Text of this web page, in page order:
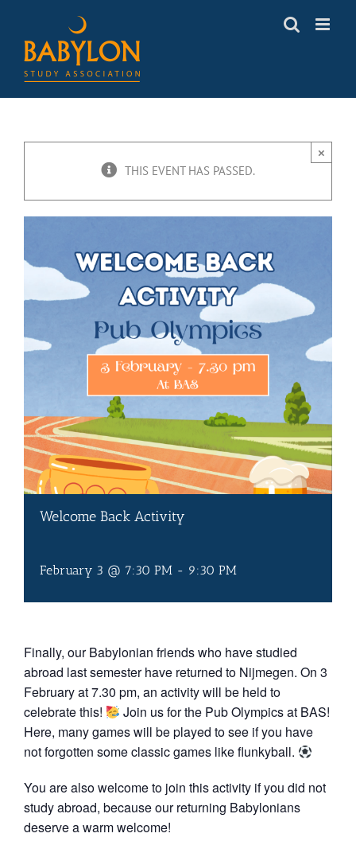
content
×
THIS EVENT HAS PASSED.
Welcome Back Activity
February 3 @ 7:30 PM - 9:30 PM
Finally, our Babylonian friends who have studied
abroad last semester have returned to Nijmegen. On 3
February at 7.30 pm, an activity will be held to
celebrate this!
Join us for the Pub Olympics at BAS!
Here, many games will be played to see if you have
not forgotten some classic games like flunkyball.
You are also welcome to join this activity if you did not
study abroad, because our returning Babylonians
deserve a warm welcome!